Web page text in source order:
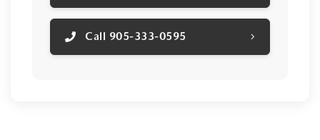
Call 905-333-0595